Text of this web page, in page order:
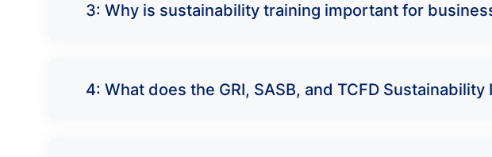
3: Why is sustainability training important for
4: What does the GRI, SASB, and TCFD